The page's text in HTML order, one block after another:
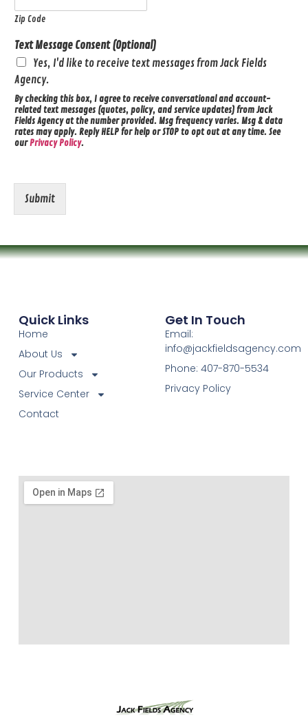
Zip Code
Text Message Consent (Optional)
Yes, I'd like to receive text messages from Jack Fields
Agency.
By checking this box, I agree to receive conversational and account-
related text messages (quotes, policy, and service updates) from Jack
Fields Agency at the number provided. Msg frequency varies. Msg & data
rates may apply. Reply HELP for help or STOP to opt out at any time. See
ourPrivacy Policy.
Submit
Quick Links
Home
About Us
Our Products
Service Center
Contact
Get In Touch
Email:
info@jackfieldsagency.com
Phone: 407-870-5534
Privacy Policy